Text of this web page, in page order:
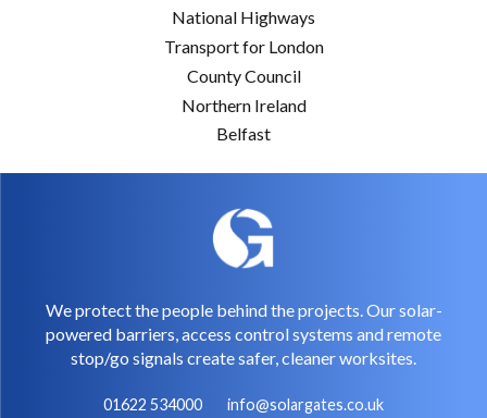
National Highways
Transport for London
County Council
Northern Ireland
Belfast
We protect the people behind the projects. Our solar-
powered barriers, access control systems and remote
stop/go signals create safer, cleaner worksites.
01622 534000
info@solargates.co.uk